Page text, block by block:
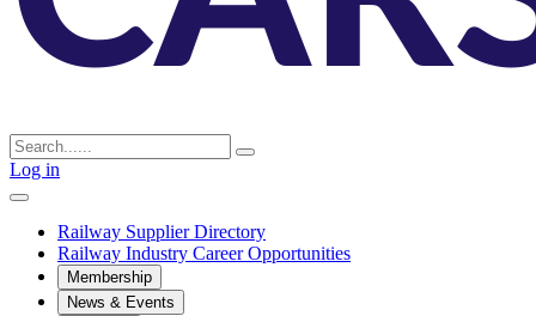
Log in
Railway Supplier Directory
Railway Industry Career Opportunities
Membership
News & Events